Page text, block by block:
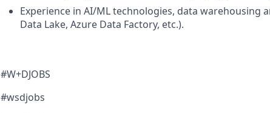
Experience in AI/ML technologies, data warehousing
Data Lake, Azure Data Factory, etc.).
#W+DJOBS
#wsdjobs